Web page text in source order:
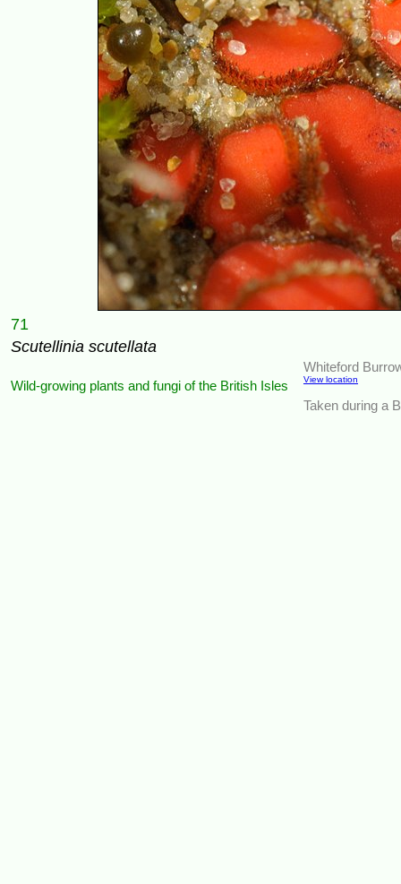
71
Scutellinia scutellata
Wild-growing plants and fungi of the British Isles
Whiteford
View location
Taken during a